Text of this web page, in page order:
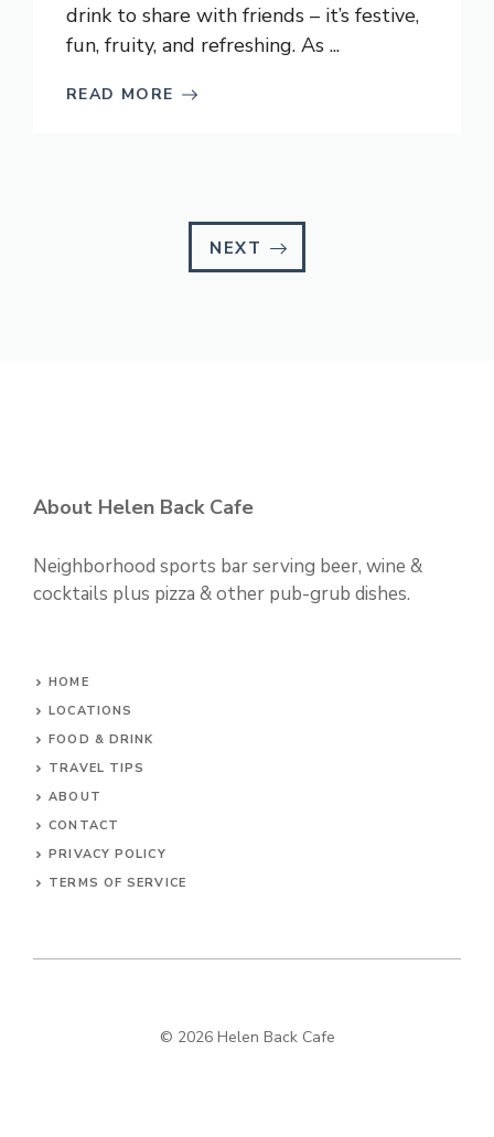
drink to share with friends – it’s festive,
fun, fruity, and refreshing. As ...
READ MORE
NEXT
About Helen Back Cafe
Neighborhood sports bar serving beer, wine &
cocktails plus pizza & other pub-grub dishes.
HOME
LOCATIONS
FOOD & DRINK
TRAVEL TIPS
ABOUT
CONTACT
PRIVACY POLICY
TERMS OF SERVICE
© 2026 Helen Back Cafe